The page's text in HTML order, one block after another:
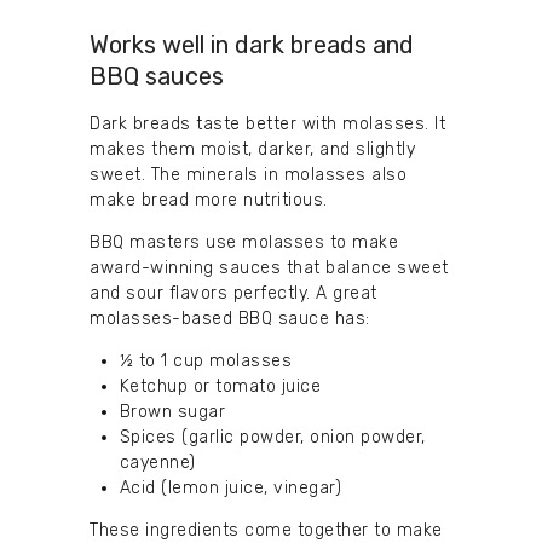
Works well in dark breads and
BBQ sauces
Dark breads taste better with molasses. It
makes them moist, darker, and slightly
sweet. The minerals in molasses also
make bread more nutritious.
BBQ masters use molasses to make
award-winning sauces that balance sweet
and sour flavors perfectly. A great
molasses-based BBQ sauce has:
½ to 1 cup molasses
Ketchup or tomato juice
Brown sugar
Spices (garlic powder, onion powder,
cayenne)
Acid (lemon juice, vinegar)
These ingredients come together to make